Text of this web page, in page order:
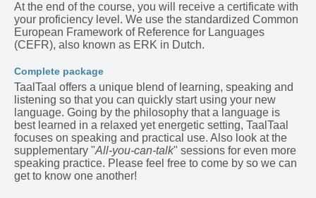
At the end of the course, you will receive a certificate with
your proficiency level. We use the standardized Common
European Framework of Reference for Languages
(CEFR), also known as ERK in Dutch.
Complete package
TaalTaal offers a unique blend of learning, speaking and
listening so that you can quickly start using your new
language. Going by the philosophy that a language is
best learned in a relaxed yet energetic setting, TaalTaal
focuses on speaking and practical use. Also look at the
supplementary "All-you-can-talk" sessions for even more
speaking practice. Please feel free to come by so we can
get to know one another!